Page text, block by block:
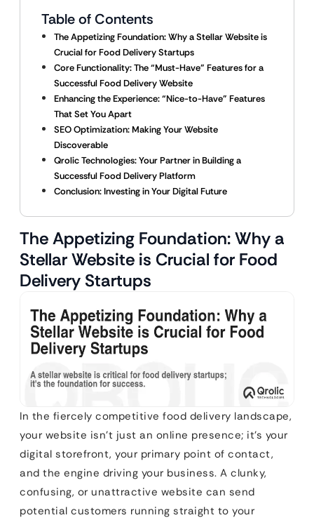
Table of Contents
The Appetizing Foundation: Why a Stellar Website is
Crucial for Food Delivery Startups
Core Functionality: The “Must-Have” Features for a
Successful Food Delivery Website
Enhancing the Experience: “Nice-to-Have” Features
That Set You Apart
SEO Optimization: Making Your Website
Discoverable
Qrolic Technologies: Your Partner in Building a
Successful Food Delivery Platform
Conclusion: Investing in Your Digital Future
The Appetizing Foundation: Why a
Stellar Website is Crucial for Food
Delivery Startups
In the fiercely competitive food delivery landscape,
your website isn’t just an online presence; it’s your
digital storefront, your primary point of contact,
and the engine driving your business. A clunky,
confusing, or unattractive website can send
potential customers running straight to your